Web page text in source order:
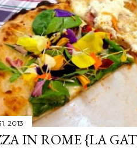
2013
IN ROME {LA